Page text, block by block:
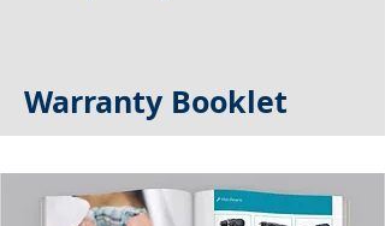
Warranty Booklet